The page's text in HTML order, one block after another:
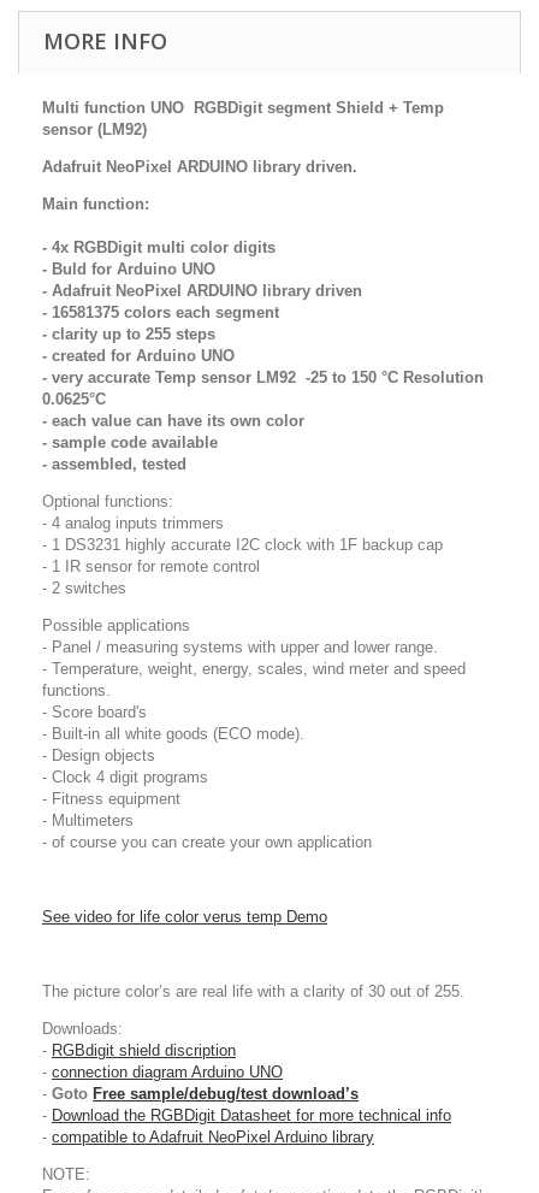
MORE INFO
Multi function UNO RGBDigit segment Shield + Temp
sensor (LM92)
Adafruit NeoPixel ARDUINO library driven.
Main function:
- 4x RGBDigit multi color digits
- Buld for Arduino UNO
- Adafruit NeoPixel ARDUINO library driven
- 16581375 colors each segment
- clarity up to 255 steps
- created for Arduino UNO
- very accurate Temp sensor LM92 -25 to 150 °C Resolution
0.0625°C
- each value can have its own color
- sample code available
- assembled, tested
Optional functions:
- 4 analog inputs trimmers
- 1 DS3231 highly accurate I2C clock with 1F backup cap
- 1 IR sensor for remote control
- 2 switches
Possible applications
- Panel / measuring systems with upper and lower range.
- Temperature, weight, energy, scales, wind meter and speed
functions.
- Score board's
- Built-in all white goods (ECO mode).
- Design objects
- Clock 4 digit programs
- Fitness equipment
- Multimeters
- of course you can create your own application
See video for life color verus temp Demo
The picture color’s are real life with a clarity of 30 out of 255.
Downloads:
- RGBdigit shield discription
- connection diagram Arduino UNO
- Goto Free sample/debug/test download’s
- Download the RGBDigit Datasheet for more technical info
- compatible to Adafruit NeoPixel Arduino library
NOTE: